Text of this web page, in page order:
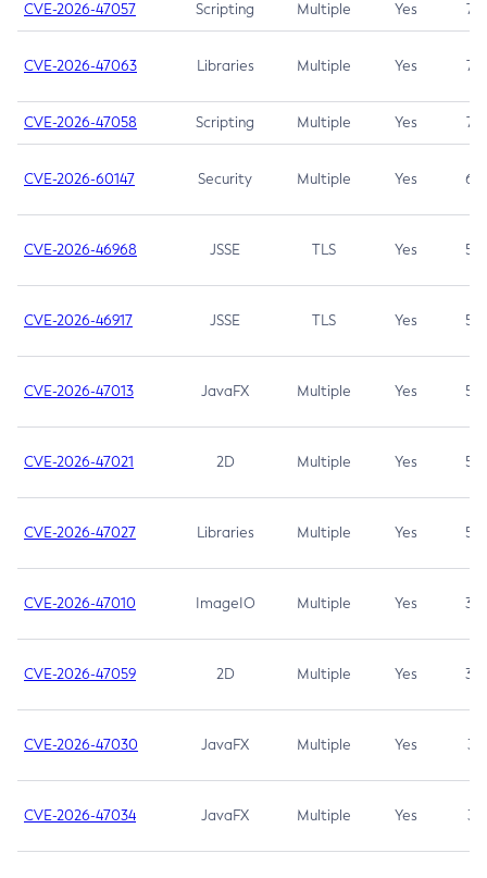
CVE-2026-47057 Scripting Multiple Yes 7.5
CVE-2026-47063 Libraries Multiple Yes 7.5
CVE-2026-47058 Scripting Multiple Yes 7.4
CVE-2026-60147 Security Multiple Yes 6.5
CVE-2026-46968 JSSE TLS Yes 5.9
CVE-2026-46917 JSSE TLS Yes 5.3
CVE-2026-47013 JavaFX Multiple Yes 5.3
CVE-2026-47021 2D Multiple Yes 5.3
CVE-2026-47027 Libraries Multiple Yes 5.3
CVE-2026-47010 ImageIO Multiple Yes 3.7
CVE-2026-47059 2D Multiple Yes 3.7
CVE-2026-47030 JavaFX Multiple Yes 3.1
CVE-2026-47034 JavaFX Multiple Yes 3.1